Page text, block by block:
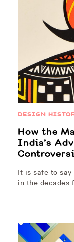
DESIGN
How the
India’s
It is safe to say
in the decades